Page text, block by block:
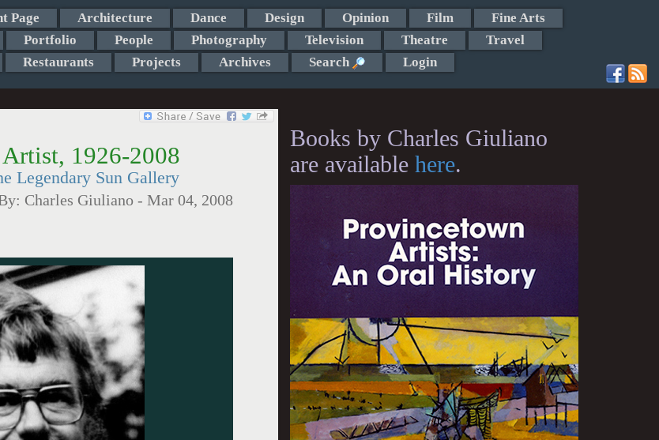
Page Architecture Dance Design Opinion Film
Fine Arts
Portfolio People Photography Television Theatre
Travel
Restaurants Projects Archives Search Login
1926-2008
Legendary Sun Gallery
Charles Giuliano - Mar 04, 2008
Books by Charles Giuliano
are available here.